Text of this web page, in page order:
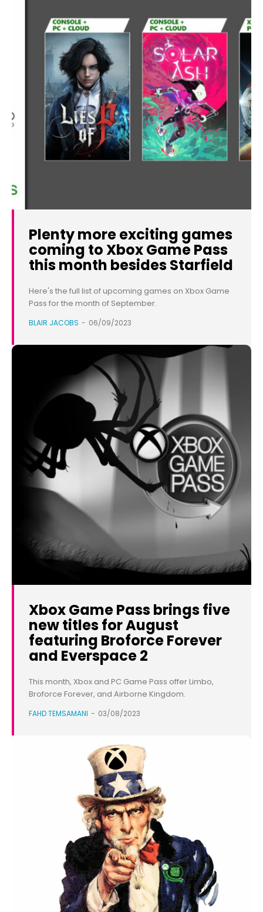
Plenty more exciting games
coming to Xbox Game Pass
this month besides Starfield
Here's the full list of upcoming games on Xbox Game
Pass for the month of September.
BLAIR JACOBS - 06/09/2023
Xbox Game Pass brings five
new titles for August
featuring Broforce Forever
and Everspace 2
This month, Xbox and PC Game Pass offer Limbo,
Broforce Forever, and Airborne Kingdom.
FAHD TEMSAMANI - 03/08/2023